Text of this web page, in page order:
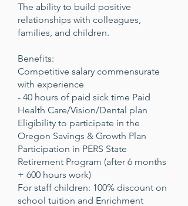
The ability to build positive
relationships with colleagues,
families, and children.
Benefits:
Competitive salary commensurate
with experience
- 40 hours of paid sick time Paid
Health Care/Vision/Dental plan
Eligibility to participate in the
Oregon Savings & Growth Plan
Participation in PERS State
Retirement Program (after 6 months
+ 600 hours work)
For staff children: 100% discount on
school tuition and Enrichment